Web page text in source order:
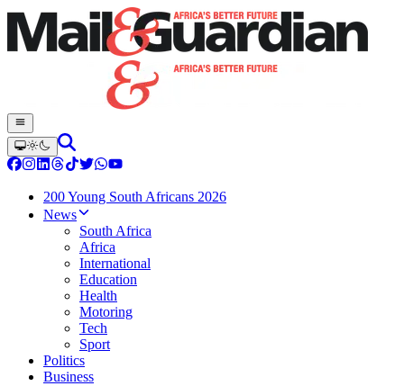
200 Young South Africans 2026
News
South Africa
Africa
International
Education
Health
Motoring
Tech
Sport
Politics
Business